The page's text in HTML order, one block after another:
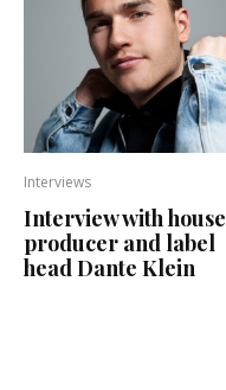
Interviews
Interview with house
producer and label
head Dante Klein